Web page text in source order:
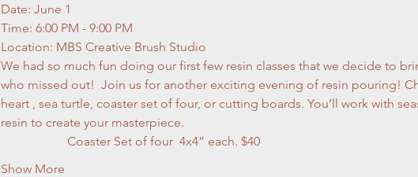
Date: June 1
Time: 6:00 PM - 9:00 PM
Location: MBS Creative Brush Studio
We had so much fun doing our first few resin classes that we decide to
who missed out!  Join us for another exciting evening of resin pouring!
heart , sea turtle, coaster set of four, or cutting boards. You’ll work with
resin to create your masterpiece.
                     Coaster Set of four  4x4” each. $40
Show More